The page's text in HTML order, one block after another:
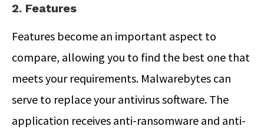
2. Features
Features become an important aspect to
compare, allowing you to find the best one that
meets your requirements. Malwarebytes can
serve to replace your antivirus software. The
application receives anti-ransomware and anti-